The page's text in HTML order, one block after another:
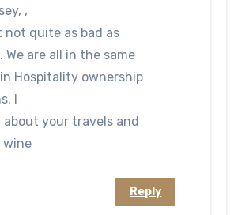
,
not quite as bad as
are all in the same
Hospitality ownership
I
about your travels and
wine
Reply